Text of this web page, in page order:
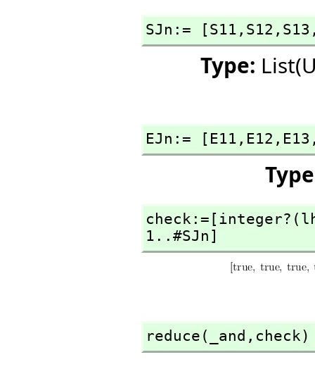
SJn:= [S11, S12,
Type:
EJn:= [E11, E12,
1..#SJn]
reduce(_and, check)